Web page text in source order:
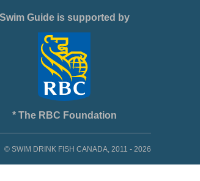
Swim Guide is supported by
* The RBC Foundation
© SWIM DRINK FISH CANADA, 2011 - 2026